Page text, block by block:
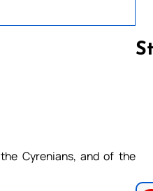
Cyrenians, and of the